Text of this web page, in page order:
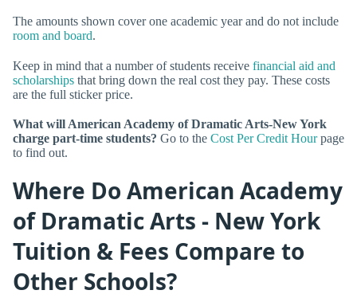
The amounts shown cover one academic year and do not include
room and board.
Keep in mind that a number of students receive financial aid and
scholarships that bring down the real cost they pay. These costs
are the full sticker price.
What will American Academy of Dramatic Arts-New York
charge part-time students? Go to the Cost Per Credit Hourpage
to find out.
Where Do American Academy
of Dramatic Arts - New York
Tuition & Fees Compare to
Other Schools?